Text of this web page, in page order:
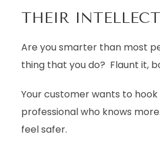
THEIR INTELLECT
Are you smarter than most
thing that you do? Flaunt it,
Your customer wants to
professional who knows
feel safer.